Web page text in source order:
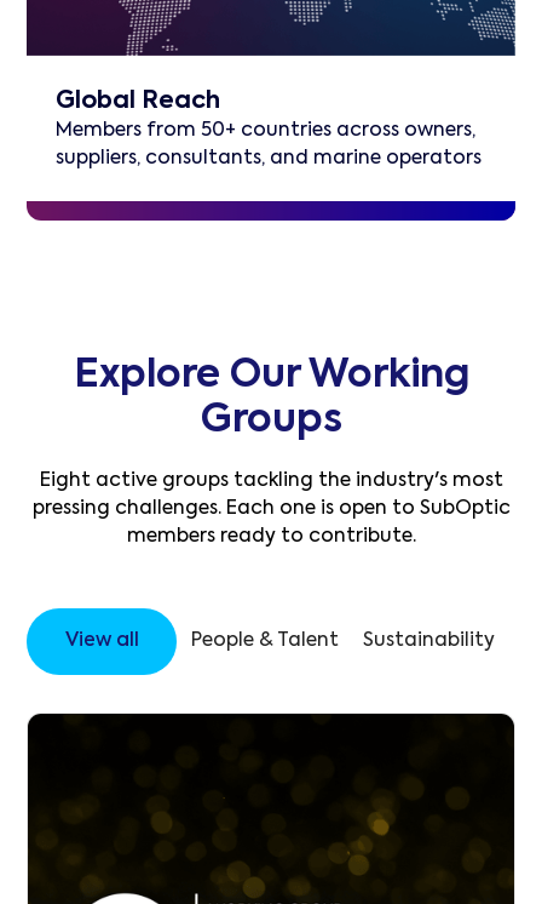
Global Reach
Members from 50+ countries across owners,
suppliers, consultants, and marine operators
Explore Our Working
Groups
Eight active groups tackling the industry's most
pressing challenges. Each one is open to SubOptic
members ready to contribute.
View all People & Talent Sustainability